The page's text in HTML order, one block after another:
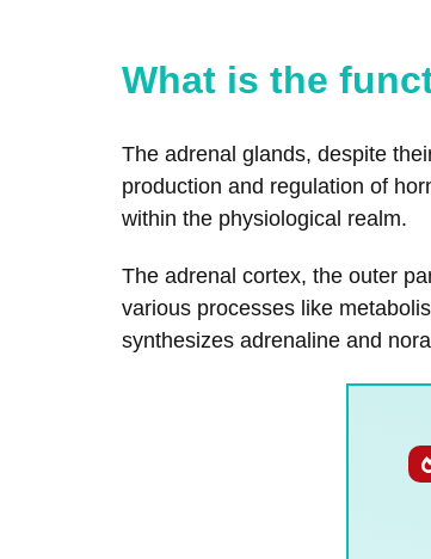
What is the
The adrenal glands, despite
production and regulation of
within the physiological realm.
The adrenal cortex, the outer
various processes like
synthesizes adrenaline and